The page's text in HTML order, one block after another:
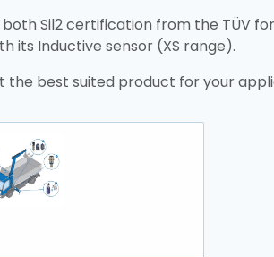
Sil2 certification from the TÜV
its Inductive sensor (XS range).
the best suited product for your